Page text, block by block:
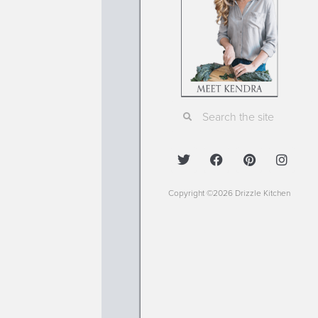
Copyright ©2026 Drizzle Kitchen